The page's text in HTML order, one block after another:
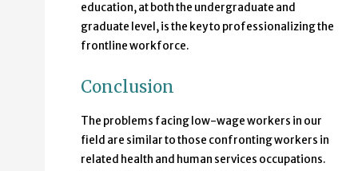
education, at both the undergraduate and
graduate level, is the key to professionalizing the
frontline workforce.
Conclusion
The problems facing low-wage workers in our
field are similar to those confronting workers in
related health and human services occupations.